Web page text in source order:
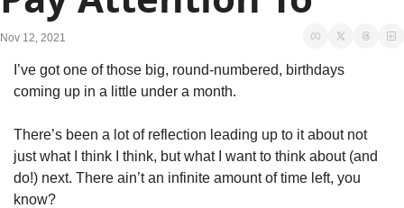
Nov 12, 2021
I’ve got one of those big, round-numbered, birthdays
coming up in a little under a month.
There’s been a lot of reflection leading up to it about not
just what I think I think, but what I want to think about (and
do!) next. There ain’t an infinite amount of time left, you
know?